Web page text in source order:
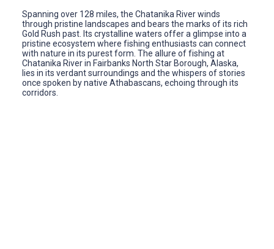
Spanning over 128 miles, the Chatanika River winds
through pristine landscapes and bears the marks of its rich
Gold Rush past. Its crystalline waters offer a glimpse into a
pristine ecosystem where fishing enthusiasts can connect
with nature in its purest form. The allure of fishing at
Chatanika River in Fairbanks North Star Borough, Alaska,
lies in its verdant surroundings and the whispers of stories
once spoken by native Athabascans, echoing through its
corridors.